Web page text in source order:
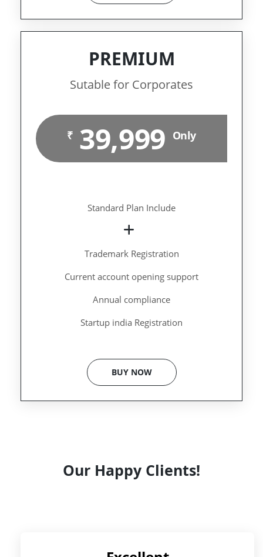
PREMIUM
Sutable for Corporates
₹ 39,999 Only
Standard Plan Include
Trademark Registration
Current account opening support
Annual compliance
Startup india Registration
BUY NOW
Our Happy Clients!